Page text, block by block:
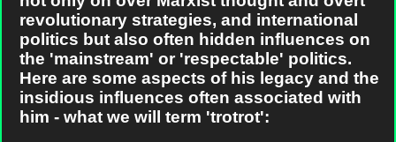
revolutionary strategies, and international
politics but also often hidden influences on
the 'mainstream' or 'respectable' politics.
Here are some aspects of his legacy and the
insidious influences often associated with
him - what we will term 'trotrot':